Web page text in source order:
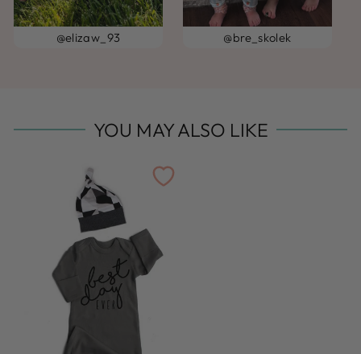
@elizaw_93 @bre_skolek
YOU MAY ALSO LIKE